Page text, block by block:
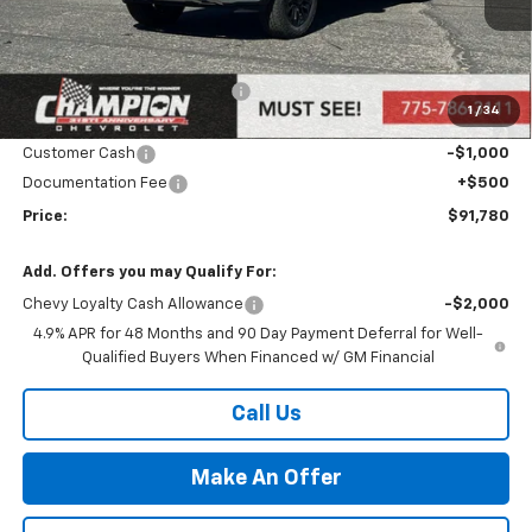
1 / 34
Less
MSRP: $94,280
Price reduction below MSRP: -$2,000
Internet Price:
Call for Price
Customer Cash
-$1,000
Documentation Fee
+$500
Price: $91,780
Add. Offers you may Qualify For:
Chevy Loyalty Cash Allowance
-$2,000
4.9% APR for 48 Months and 90 Day Payment Deferral for Well-
Qualified Buyers When Financed w/ GM Financial
Call Us
Make An Offer